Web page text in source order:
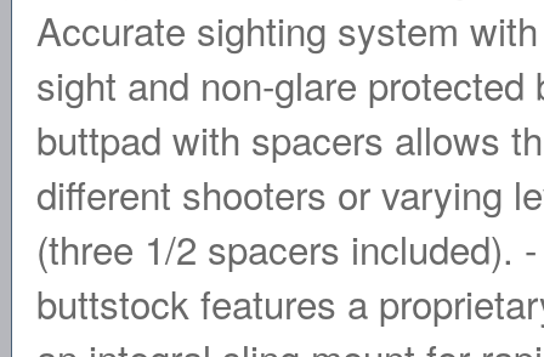
Accurate sighting system
sight and non-glare
buttpad with spacers allows
different shooters or varying
(three 1/2 spacers included).
buttstock features a